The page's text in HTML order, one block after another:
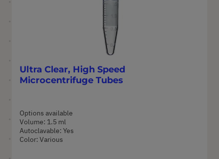
Ultra Clear, High Speed
Microcentrifuge Tubes
Options available
Volume: 1.5 ml
Autoclavable: Yes
Color: Various